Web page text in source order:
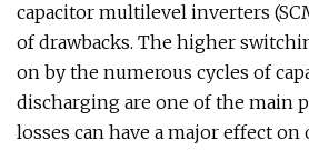
capacitor multilevel inverters
of drawbacks. The higher
on by the numerous cycles of
discharging are one of the main
losses can have a major effect